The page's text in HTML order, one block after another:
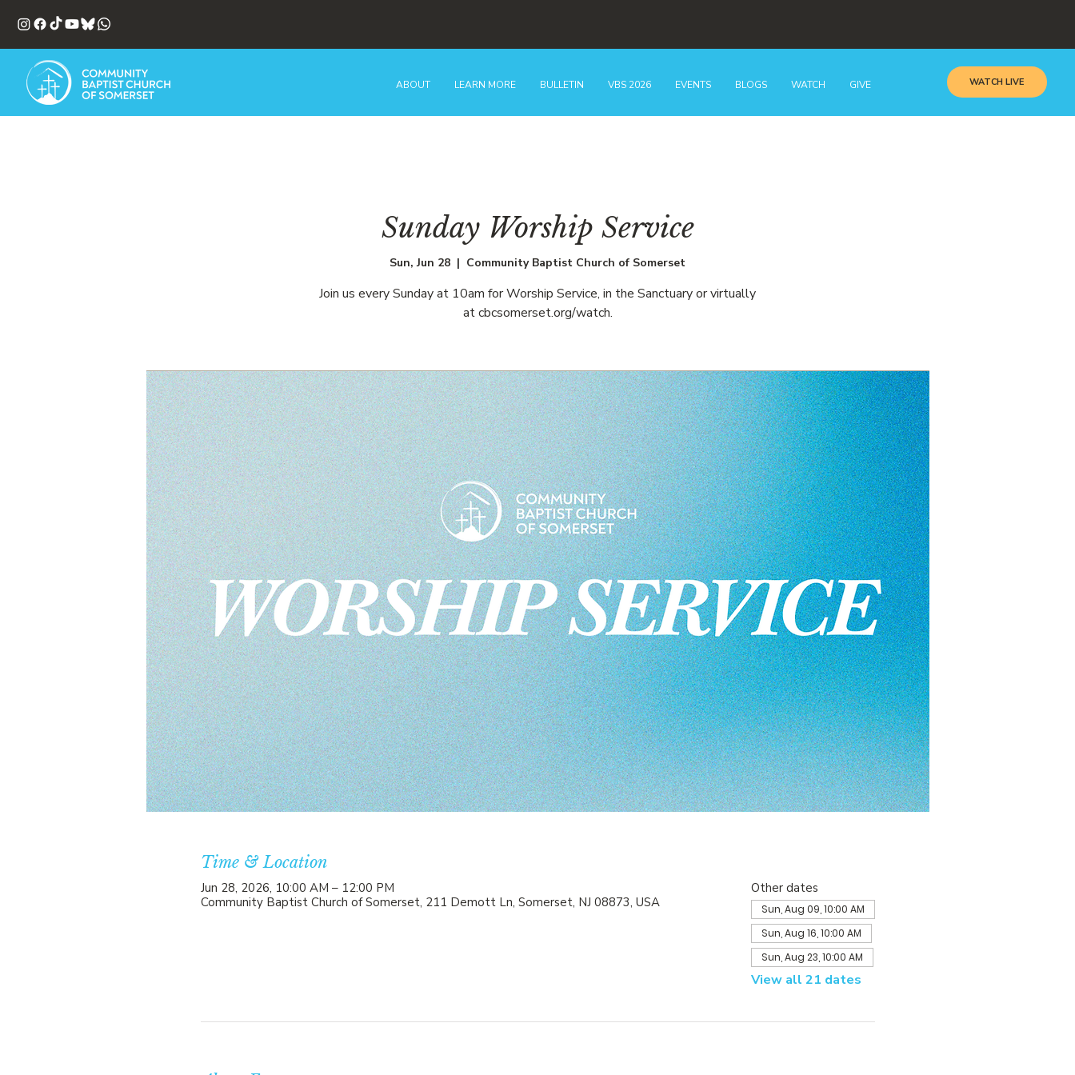
ABOUT LEARN MORE BULLETIN VBS 2026 EVENTS BLOGS WATCH GIVE WATCH LIVE
Sunday Worship Service
Sun, Jun 28
  |
Community Baptist Church of Somerset
Join us every Sunday at 10am for Worship Service, in the Sanctuary or virtually
at cbcsomerset.org/watch.
Time & Location
Jun 28, 2026, 10:00 AM – 12:00 PM
Community Baptist Church of Somerset, 211 Demott Ln, Somerset, NJ 08873, USA
Other dates
Sun, Aug 09, 10:00 AM
Sun, Aug 16, 10:00 AM
Sun, Aug 23, 10:00 AM
View all 21 dates